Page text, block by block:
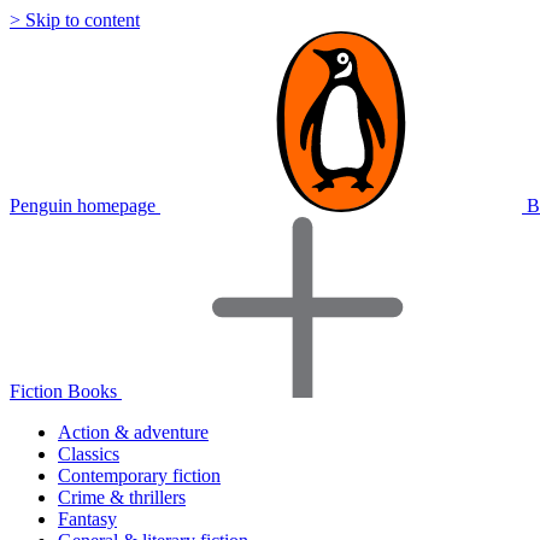
> Skip to content
Penguin homepage
Fiction Books
Action & adventure
Classics
Contemporary fiction
Crime & thrillers
Fantasy